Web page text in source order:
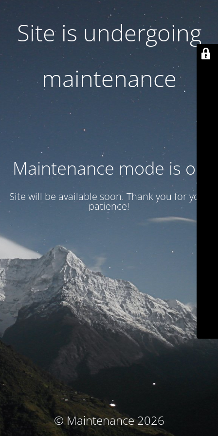
Site is undergoing
maintenance
Maintenance mode is on
Site will be available soon. Thank you for your
patience!
© Maintenance 2026